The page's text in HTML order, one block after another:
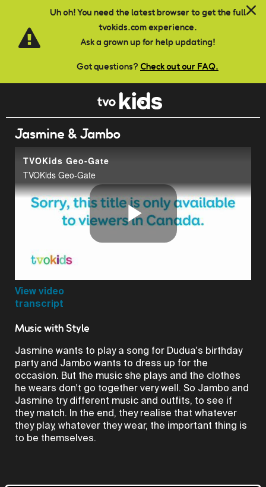
Uh oh! You need the latest browser to get the full
tvokids.com experience.
Ask a grown up for help updating!
Got questions? Check out our FAQ.
Skip to main content
Jasmine & Jambo
TVOKids Geo-Gate
TVOKids Geo-Gate
Play
View video
transcript
Music with Style
Jasmine wants to play a song for Dudua's birthday
party and Jambo wants to dress up for the
occasion. But the music she plays and the clothes
he wears don't go together very well. So Jambo and
Jasmine try different music and outfits, to see if
they match. In the end, they realise that whatever
they play, whatever they wear, the important thing is
to be themselves.